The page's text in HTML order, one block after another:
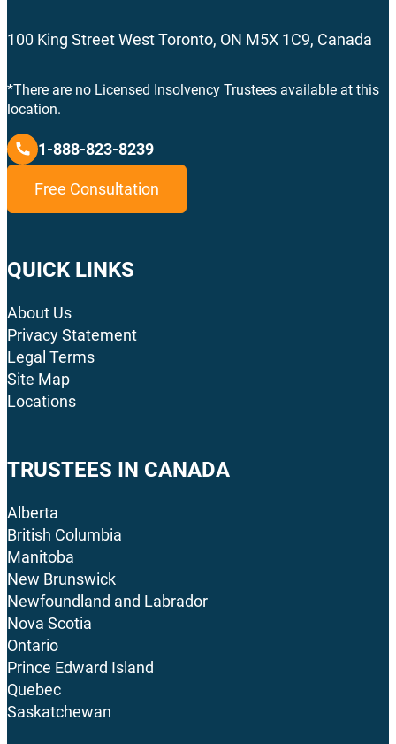
100 King Street West Toronto, ON M5X 1C9, Canada
*There are no Licensed Insolvency Trustees available at this
location.
1-888-823-8239
Free Consultation
QUICK LINKS
About Us
Privacy Statement
Legal Terms
Site Map
Locations
TRUSTEES IN CANADA
Alberta
British Columbia
Manitoba
New Brunswick
Newfoundland and Labrador
Nova Scotia
Ontario
Prince Edward Island
Quebec
Saskatchewan